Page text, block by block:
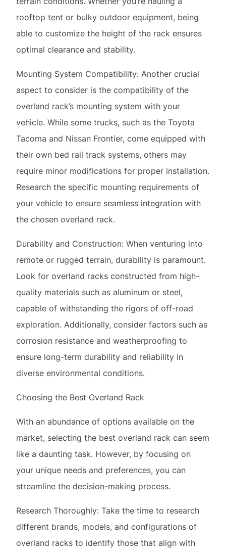
Mounting System Compatibility: Another crucial
aspect to consider is the compatibility of the
overland rack’s mounting system with your
Tacoma and Nissan Frontier, come equipped with
their own bed rail track systems, others may
require minor modifications for proper installation.
Research the specific mounting requirements of
your vehicle to ensure seamless integration with
the chosen overland rack.
Durability and Construction: When venturing into
remote or rugged terrain, durability is paramount.
Look for overland racks constructed from high-
capable of withstanding the rigors of off-road
exploration. Additionally, consider factors such as
corrosion resistance and weatherproofing to
ensure long-term durability and reliability in
diverse environmental conditions.
Choosing the Best Overland Rack
With an abundance of options available on the
market, selecting the best overland rack can seem
like a daunting task. However, by focusing on
streamline the decision-making process.
Research Thoroughly: Take the time to research
different brands, models, and configurations of
overland racks to identify those that align with
forums, and customer reviews to gain insights
into the performance and reliability of various
options.